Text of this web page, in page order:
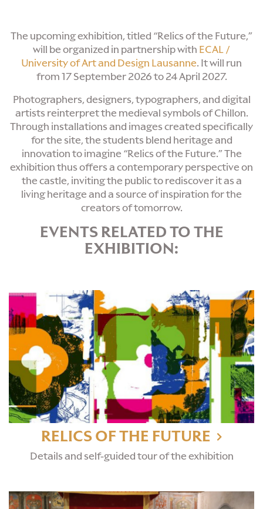
The upcoming exhibition, titled “Relics of the Future,”
will be organized in partnership with ECAL /
University of Art and Design Lausanne. It will run
from 17 September 2026 to 24 April 2027.
Photographers, designers, typographers, and digital
artists reinterpret the medieval symbols of Chillon.
Through installations and images created specifically
for the site, the students blend heritage and
innovation to imagine “Relics of the Future.” The
exhibition thus offers a contemporary perspective on
the castle, inviting the public to rediscover it as a
living heritage and a source of inspiration for the
creators of tomorrow.
EVENTS RELATED TO THE
EXHIBITION:
RELICS OF THE FUTURE
Details and self-guided tour of the exhibition